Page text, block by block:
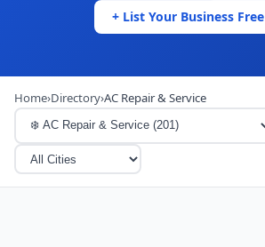
+ List Your Business Free
Home›Directory›AC Repair & Service